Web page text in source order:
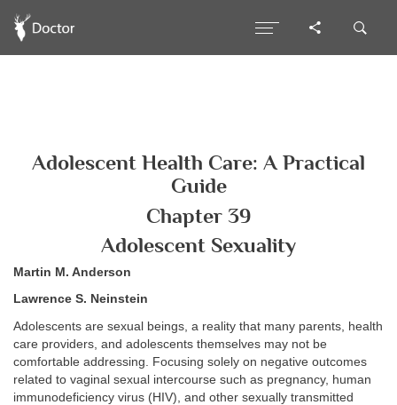
Adolescent Health Care: A Practical
Guide
Chapter 39
Adolescent Sexuality
Martin M. Anderson
Lawrence S. Neinstein
Adolescents are sexual beings, a reality that many parents, health
care providers, and adolescents themselves may not be
comfortable addressing. Focusing solely on negative outcomes
related to vaginal sexual intercourse such as pregnancy, human
immunodeficiency virus (HIV), and other sexually transmitted